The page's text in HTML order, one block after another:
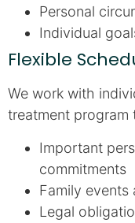
Personal
Individual
Flexible
We work with
treatment program
Important
commitments
Family events
Legal